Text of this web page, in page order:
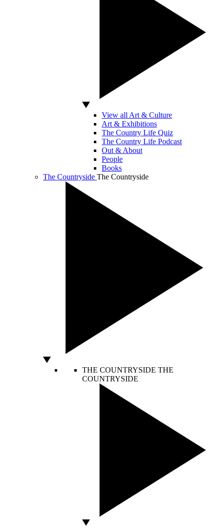
View all Art & Culture
Art & Exhibitions
The Country Life Quiz
The Country Life Podcast
Out & About
People
Books
The Countryside The Countryside
THE COUNTRYSIDE THE
COUNTRYSIDE